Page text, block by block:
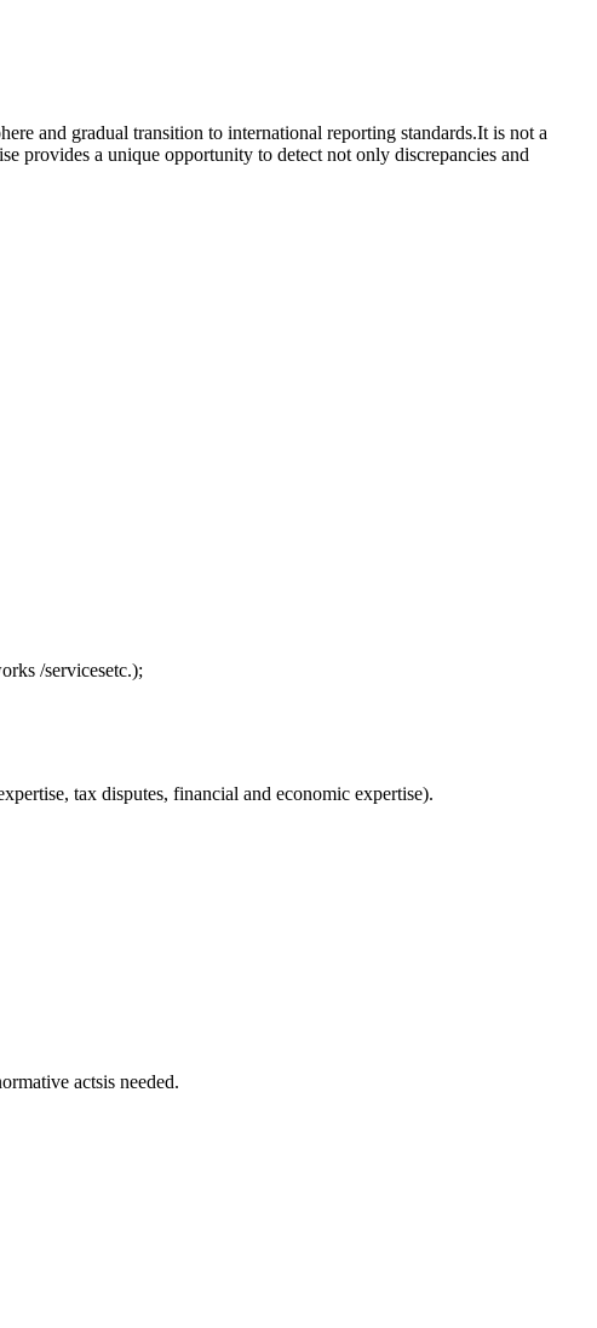
and gradual transition to international reporting standards.It is not a
provides a unique opportunity to detect not only discrepancies and
/servicesetc.);
tax disputes, financial and economic expertise).
actsis needed.